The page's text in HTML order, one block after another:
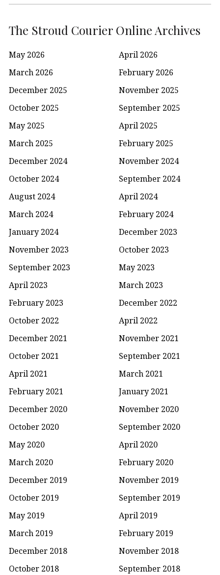
The Stroud Courier Online Archives
May 2026
April 2026
March 2026
February 2026
December 2025
November 2025
October 2025
September 2025
May 2025
April 2025
March 2025
February 2025
December 2024
November 2024
October 2024
September 2024
August 2024
April 2024
March 2024
February 2024
January 2024
December 2023
November 2023
October 2023
September 2023
May 2023
April 2023
March 2023
February 2023
December 2022
October 2022
April 2022
December 2021
November 2021
October 2021
September 2021
April 2021
March 2021
February 2021
January 2021
December 2020
November 2020
October 2020
September 2020
May 2020
April 2020
March 2020
February 2020
December 2019
November 2019
October 2019
September 2019
May 2019
April 2019
March 2019
February 2019
December 2018
November 2018
October 2018
September 2018